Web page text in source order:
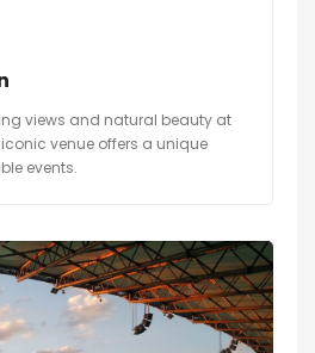
views and natural beauty at
venue offers a unique
events.